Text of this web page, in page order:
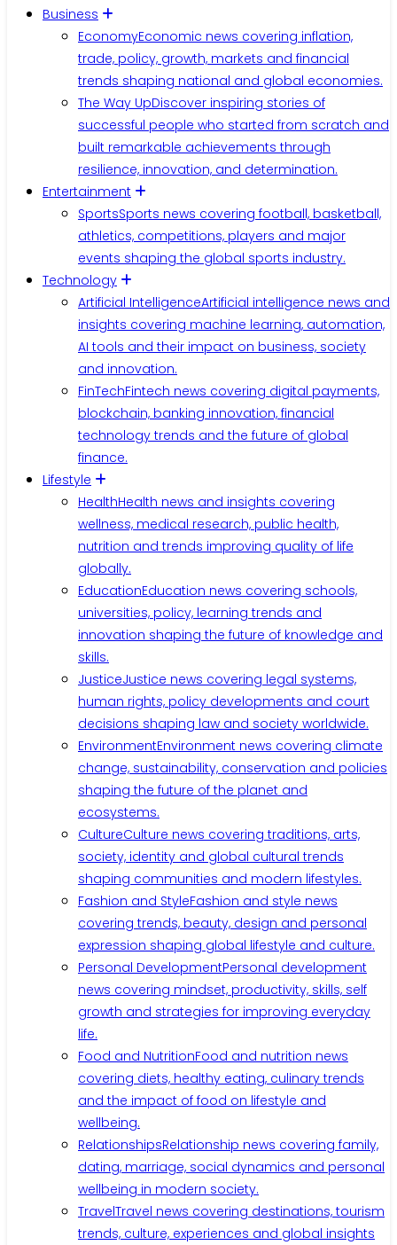
Business
EconomyEconomic news covering inflation,
trade, policy, growth, markets and financial
trends shaping national and global economies.
The Way UpDiscover inspiring stories of
successful people who started from scratch and
built remarkable achievements through
resilience, innovation, and determination.
Entertainment
SportsSports news covering football, basketball,
athletics, competitions, players and major
events shaping the global sports industry.
Technology
Artificial IntelligenceArtificial intelligence news and
insights covering machine learning, automation,
AI tools and their impact on business, society
and innovation.
FinTechFintech news covering digital payments,
blockchain, banking innovation, financial
technology trends and the future of global
finance.
Lifestyle
HealthHealth news and insights covering
wellness, medical research, public health,
nutrition and trends improving quality of life
globally.
EducationEducation news covering schools,
universities, policy, learning trends and
innovation shaping the future of knowledge and
skills.
JusticeJustice news covering legal systems,
human rights, policy developments and court
decisions shaping law and society worldwide.
EnvironmentEnvironment news covering climate
change, sustainability, conservation and policies
shaping the future of the planet and
ecosystems.
CultureCulture news covering traditions, arts,
society, identity and global cultural trends
shaping communities and modern lifestyles.
Fashion and StyleFashion and style news
covering trends, beauty, design and personal
expression shaping global lifestyle and culture.
Personal DevelopmentPersonal development
news covering mindset, productivity, skills, self
growth and strategies for improving everyday
life.
Food and NutritionFood and nutrition news
covering diets, healthy eating, culinary trends
and the impact of food on lifestyle and
wellbeing.
RelationshipsRelationship news covering family,
dating, marriage, social dynamics and personal
wellbeing in modern society.
TravelTravel news covering destinations, tourism
trends, culture, experiences and global insights